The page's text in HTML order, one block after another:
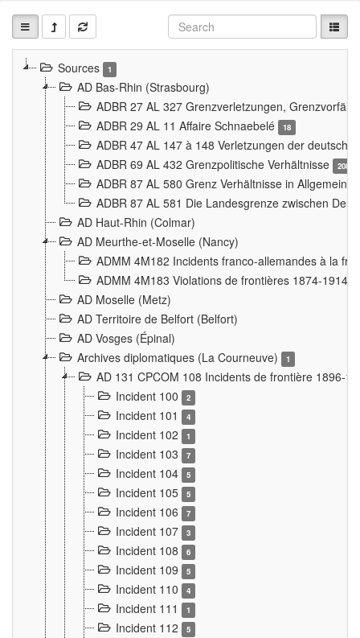
Sources 1
AD Bas-Rhin (Strasbourg)
ADBR 27 AL 327 Grenzverletzungen,
ADBR 29 AL 11 Affaire Schnaebelé
18
ADBR 47 AL 147 à 148 Verletzungen der
ADBR 69 AL 432 Grenzpolitische Verhältnisse
208
ADBR 87 AL 580 Grenz Verhältnisse in
ADBR 87 AL 581 Die Landesgrenze zwischen
AD Haut-Rhin (Colmar)
AD Meurthe-et-Moselle (Nancy)
ADMM 4M182 Incidents franco-allemandes à la
ADMM 4M183 Violations de frontières 1874-1914
AD Moselle (Metz)
AD Territoire de Belfort (Belfort)
AD Vosges (Épinal)
Archives diplomatiques (La Courneuve)
1
AD 131 CPCOM 108 Incidents de frontière 1896-
Incident 100
2
Incident 101 4
Incident 102 1
Incident 103 7
Incident 104 5
Incident 105 5
Incident 106 7
Incident 107 3
Incident 108 6
Incident 109 5
Incident 110 4
Incident 111 1
Incident 112 5